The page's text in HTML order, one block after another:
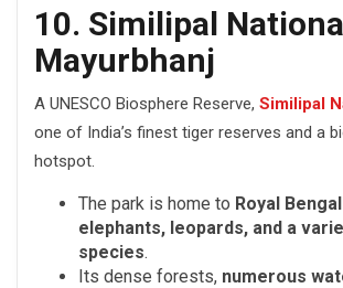
10. Similipal
Mayurbhanj
A UNESCO Biosphere Reserve, Similipal
one of India’s finest tiger reserves and a
hotspot.
The park is home to Royal
elephants, leopards, and a
species.
Its dense forests, numerous